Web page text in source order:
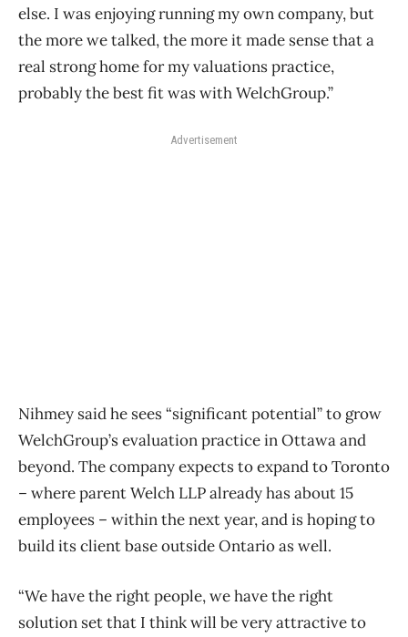
else. I was enjoying running my own company, but
the more we talked, the more it made sense that a
real strong home for my valuations practice,
probably the best fit was with WelchGroup.”
Advertisement
Nihmey said he sees “significant potential” to grow
WelchGroup’s evaluation practice in Ottawa and
beyond. The company expects to expand to Toronto
​– where parent Welch LLP already has about 15
employees ​– within the next year, and is hoping to
build its client base outside Ontario as well.
“We have the right people, we have the right
solution set that I think will be very attractive to